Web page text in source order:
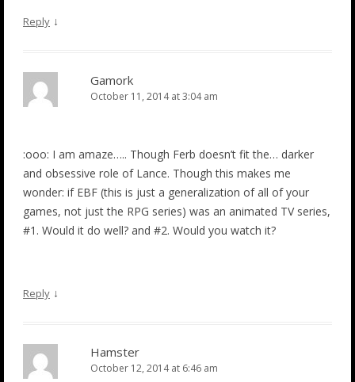
Reply ↓
Gamork
October 11, 2014 at 3:04 am
:ooo: I am amaze….. Though Ferb doesn’t fit the… darker
and obsessive role of Lance. Though this makes me
wonder: if EBF (this is just a generalization of all of your
games, not just the RPG series) was an animated TV series,
#1. Would it do well? and #2. Would you watch it?
Reply ↓
Hamster
October 12, 2014 at 6:46 am